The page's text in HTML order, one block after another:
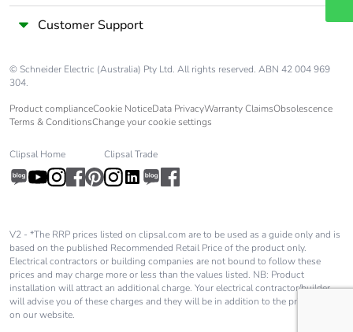
Customer Support
© Schneider Electric (Australia) Pty Ltd. All rights reserved. ABN 42 004 969
304.
Product complianceCookie NoticeData PrivacyWarranty ClaimsObsolescence
Terms & ConditionsChange your cookie settings
Clipsal Home Clipsal Trade
V2 - *The RRP prices listed on clipsal.com are to be used as a guide only and is
based on the published Recommended Retail Price of the product only.
Electrical contractors or building companies are not bound to follow these
prices and may charge more or less than the values listed. NB: Product
installation will attract an additional charge. Your electrical contractor/builder
will advise you of these charges and they will be in addition to the price shown
on our website.